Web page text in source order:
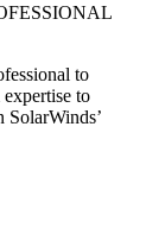
to
to
SolarWinds’